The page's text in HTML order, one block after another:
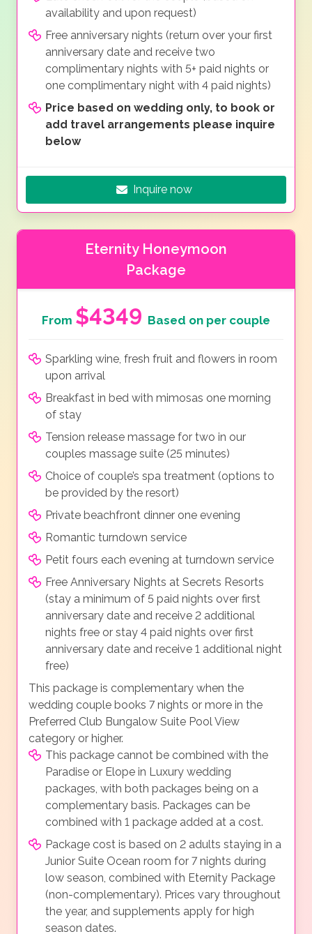
availability and upon request)
Free anniversary nights (return over your first
anniversary date and receive two
complimentary nights with 5+ paid nights or
one complimentary night with 4 paid nights)
Price based on wedding only, to book or
add travel arrangements please inquire
below
Inquire now
Eternity Honeymoon
Package
From $4349 Based on per couple
Sparkling wine, fresh fruit and flowers in room
upon arrival
Breakfast in bed with mimosas one morning
of stay
Tension release massage for two in our
couples massage suite (25 minutes)
Choice of couple’s spa treatment (options to
be provided by the resort)
Private beachfront dinner one evening
Romantic turndown service
Petit fours each evening at turndown service
Free Anniversary Nights at Secrets Resorts
(stay a minimum of 5 paid nights over first
anniversary date and receive 2 additional
nights free or stay 4 paid nights over first
anniversary date and receive 1 additional night
free)
This package is complementary when the
wedding couple books 7 nights or more in the
Preferred Club Bungalow Suite Pool View
category or higher.
This package cannot be combined with the
Paradise or Elope in Luxury wedding
packages, with both packages being on a
complementary basis. Packages can be
combined with 1 package added at a cost.
Package cost is based on 2 adults staying in a
Junior Suite Ocean room for 7 nights during
low season, combined with Eternity Package
(non-complementary). Prices vary throughout
the year, and supplements apply for high
season dates.